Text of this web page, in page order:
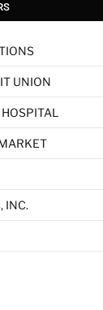
UNION
INC.